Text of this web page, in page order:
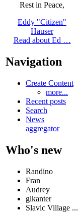
Rest in Peace,
Eddy "Citizen"
Hauser
Read about Ed …
Navigation
Create Content
more...
Recent posts
Search
News
aggregator
Who's new
Randino
Fran
Audrey
glkanter
Slavic Village ...